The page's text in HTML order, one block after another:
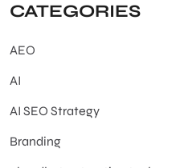
CATEGORIES
AEO
AI
AI SEO Strategy
Branding